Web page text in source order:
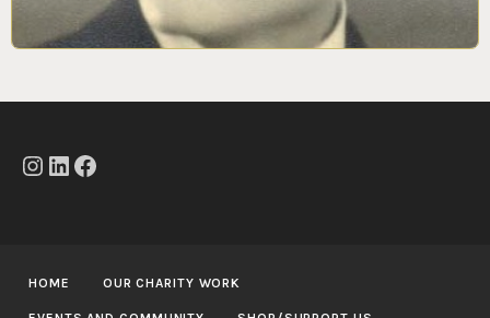
Instagram
LinkedIn
Facebook
HOME OUR CHARITY WORK